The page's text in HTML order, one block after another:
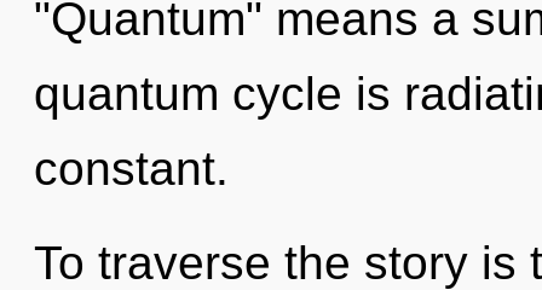
"Quantum" means a
quantum cycle is
constant.
To traverse the story is